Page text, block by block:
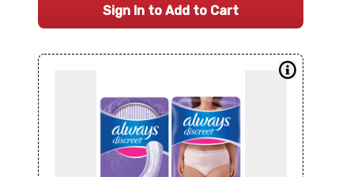
Sign In to Add to Cart